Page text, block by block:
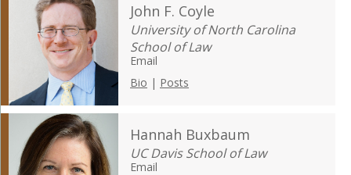
John F. Coyle
University of North Carolina
School of Law
Email
Bio | Posts
Hannah Buxbaum
UC Davis School of Law
Email